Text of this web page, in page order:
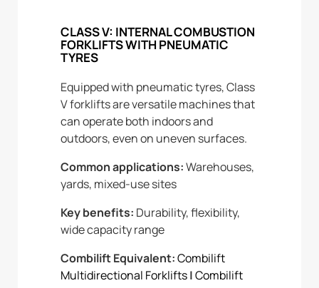
CLASS V: INTERNAL COMBUSTION
FORKLIFTS WITH PNEUMATIC
TYRES
Equipped with pneumatic tyres, Class
V forklifts are versatile machines that
can operate both indoors and
outdoors, even on uneven surfaces.
Common applications:Warehouses,
yards, mixed-use sites
Key benefits: Durability, flexibility,
wide capacity range
Combilift Equivalent:Combilift
Multidirectional Forklifts|Combilift